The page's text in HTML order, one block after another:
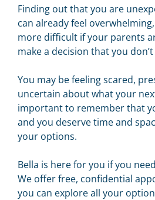
Finding out that you are
can already feel
more difficult if your parents
make a decision that you
You may be feeling scared,
uncertain about what your
important to remember that
and you deserve time and
your options.
Bella is here for you if you
We offer free, confidential
you can explore all your